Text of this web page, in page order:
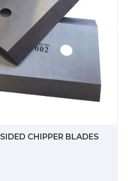
CHIPPER BLADES